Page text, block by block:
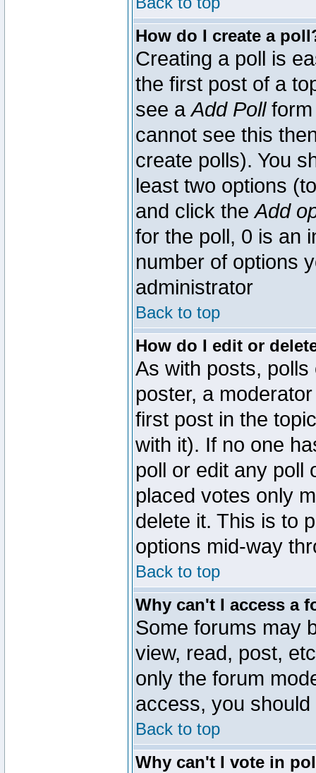
How do I create a
Creating a poll is
the first post of a
see aAdd Pollform
cannot see this
create polls). You
least two options
and click theAdd
for the poll, 0 is an
number of options
administrator
Back to top
How do I edit or
As with posts,
poster, a
first post in the
with it). If no one
poll or edit any poll
placed votes only
delete it. This is to
options mid-way
Back to top
Why can't I access a
Some forums may
view, read, post,
only the forum
access, you
Back to top
Why can't I vote in